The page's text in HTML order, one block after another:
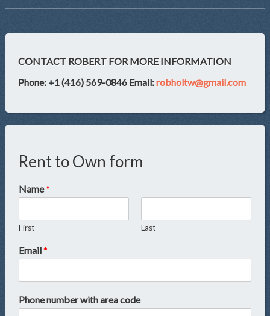
CONTACT ROBERT FOR MORE INFORMATION
Phone: +1 (416) 569-0846 Email:robholtw@gmail.com
Rent to Own form
Name*
First Last
Email*
Phone number with area code